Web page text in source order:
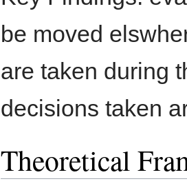
be moved
are taken during
decisions taken
Theoretical